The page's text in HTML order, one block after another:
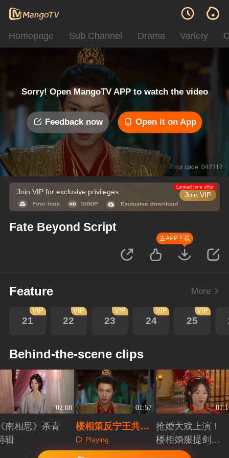
Homepage Sub Channel Drama Variety
Sorry! Open MangoTV APP to watch the video
Feedback now Open it on App
Error code: 042312
Join VIP for exclusive privileges Join VIP
Limited time offer
Fate Beyond Script
去APP下载
Feature More
21
VIP
22
VIP
23
VIP
24
VIP
25
VIP
Behind-the-scene clips
02:08
南相思》杀青
辑
01:57
楼相策反宁王共抗
宿命，金珠赌命求
自由新生局
Playing
抢婚大戏上演！
楼相婚服提剑逼
婚抢亲
Playing